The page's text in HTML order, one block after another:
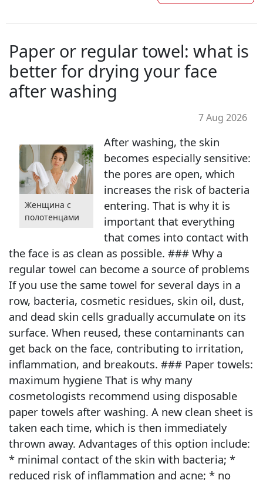
Paper or regular towel: what is
better for drying your face
after washing
7 Aug 2026
Женщина с
полотенцами
After washing, the skin
becomes especially sensitive:
the pores are open, which
increases the risk of bacteria
entering. That is why it is
important that everything
that comes into contact with
the face is as clean as possible. ### Why a
regular towel can become a source of problems
If you use the same towel for several days in a
row, bacteria, cosmetic residues, skin oil, dust,
and dead skin cells gradually accumulate on its
surface. When reused, these contaminants can
get back on the face, contributing to irritation,
inflammation, and breakouts. ### Paper towels:
maximum hygiene That is why many
cosmetologists recommend using disposable
paper towels after washing. A new clean sheet is
taken each time, which is then immediately
thrown away. Advantages of this option include:
* minimal contact of the skin with bacteria; *
reduced risk of inflammation and acne; * no